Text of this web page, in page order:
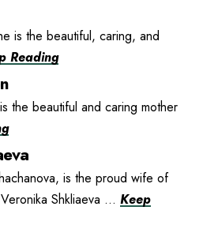
is the beautiful, caring, and
Reading
the beautiful and caring mother
is the proud wife of
Shkliaeva ... Keep